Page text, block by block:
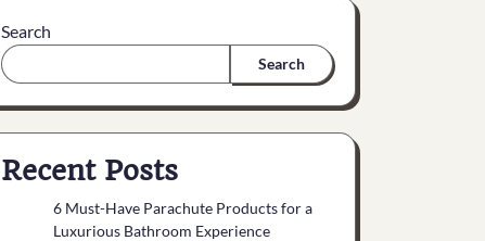
Search
Search
Recent Posts
6 Must-Have Parachute Products for a
Luxurious Bathroom Experience